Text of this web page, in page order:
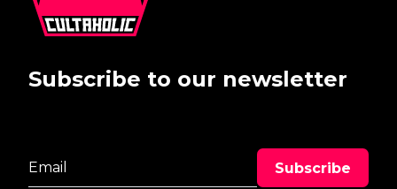
Subscribe to our newsletter